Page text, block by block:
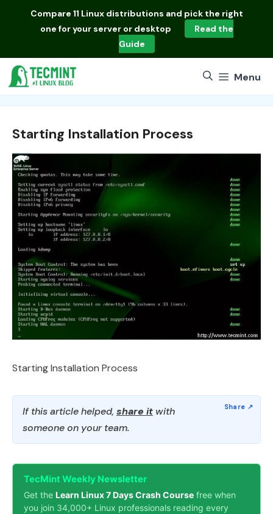
Compare 11 Linux distributions and pick the right
one for your server or desktop
Read the
Guide
Menu
Starting Installation Process
Starting Installation Process
If this article helped, share it with
someone on your team.
TecMint Weekly Newsletter
Get the Learn Linux 7 Days Crash Course free when
you join 34,000+ Linux professionals reading every